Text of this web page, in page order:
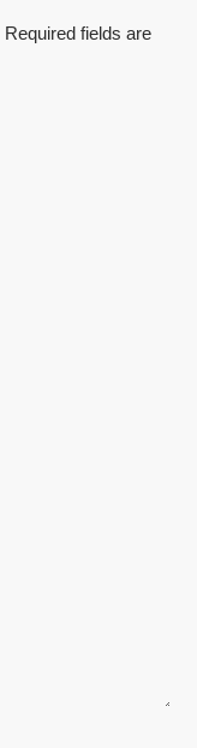
Required fields are